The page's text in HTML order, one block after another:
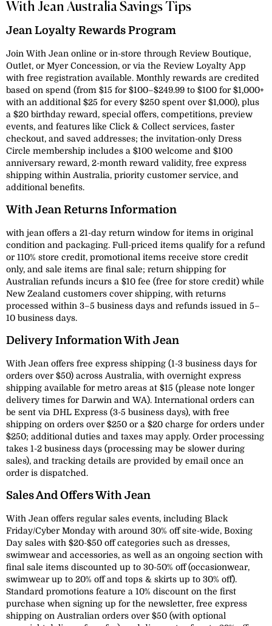
With Jean Australia Savings Tips
Jean Loyalty Rewards Program
Join With Jean online or in-store through Review Boutique,
Outlet, or Myer Concession, or via the Review Loyalty App
with free registration available. Monthly rewards are credited
based on spend (from $15 for $100–$249.99 to $100 for $1,000+
with an additional $25 for every $250 spent over $1,000), plus
a $20 birthday reward, special offers, competitions, preview
events, and features like Click & Collect services, faster
checkout, and saved addresses; the invitation-only Dress
Circle membership includes a $100 welcome and $100
anniversary reward, 2-month reward validity, free express
shipping within Australia, priority customer service, and
additional benefits.
With Jean Returns Information
with jean offers a 21-day return window for items in original
condition and packaging. Full-priced items qualify for a refund
or 110% store credit, promotional items receive store credit
only, and sale items are final sale; return shipping for
Australian refunds incurs a $10 fee (free for store credit) while
New Zealand customers cover shipping, with returns
processed within 3–5 business days and refunds issued in 5–
10 business days.
Delivery Information With Jean
With Jean offers free express shipping (1-3 business days for
orders over $50) across Australia, with overnight express
shipping available for metro areas at $15 (please note longer
delivery times for Darwin and WA). International orders can
be sent via DHL Express (3-5 business days), with free
shipping on orders over $250 or a $20 charge for orders under
$250; additional duties and taxes may apply. Order processing
takes 1-2 business days (processing may be slower during
sales), and tracking details are provided by email once an
order is dispatched.
Sales And Offers With Jean
With Jean offers regular sales events, including Black
Friday/Cyber Monday with around 30% off site-wide, Boxing
Day sales with $20-$50 off categories such as dresses,
swimwear and accessories, as well as an ongoing section with
final sale items discounted up to 30-50% off (occasionwear,
swimwear up to 20% off and tops & skirts up to 30% off).
Standard promotions feature a 10% discount on the first
purchase when signing up for the newsletter, free express
shipping on Australian orders over $50 (with optional